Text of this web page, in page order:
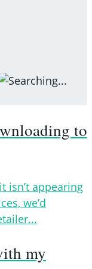
to
isn’t appearing
we’d
my